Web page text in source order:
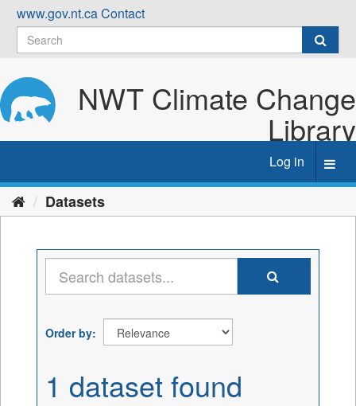
Skip
content
www.gov.nt.caContact
NWT Climate Change
Library
Log in
Datasets
Order by
1 dataset found